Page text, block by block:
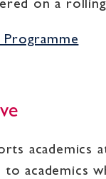
on a rolling
academics
academics